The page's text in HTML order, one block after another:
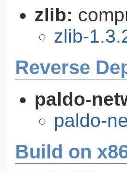
zlib:
zlib-
Reverse
paldo-
paldo-
Build on